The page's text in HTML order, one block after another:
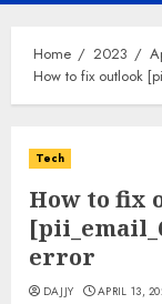
Home 2023
How to fix outlook
Tech
How to fix
error
DAJJY APRIL 13,